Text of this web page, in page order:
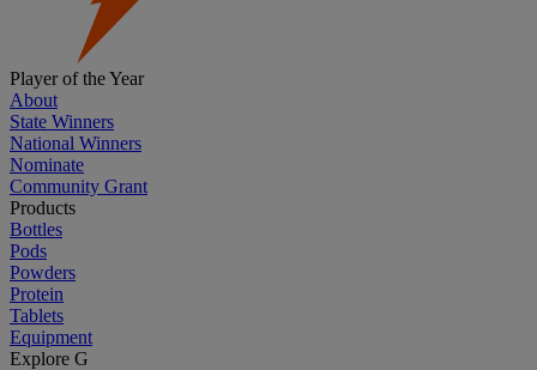
Player of the Year
About
State Winners
National Winners
Nominate
Community Grant
Products
Bottles
Pods
Powders
Protein
Tablets
Equipment
Explore G